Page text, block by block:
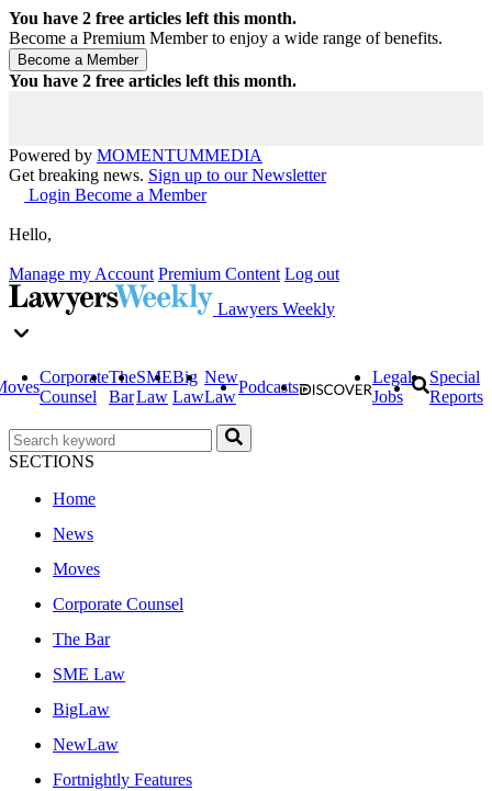
You have 2 free articles left this month.
Become a Premium Member to enjoy a wide range of benefits.
You have 2 free articles left this month.
Powered by MOMENTUMMEDIA
Get breaking news. Sign up to our Newsletter
Login Become a Member
Hello,
Manage my Account Premium Content Log out
Lawyers Weekly
Corporate
Counsel
The
Bar
SME
Law
Big
Law
New
Law
Podcasts
Legal
Jobs
Special
Reports
SECTIONS
Home
News
Moves
Corporate Counsel
The Bar
SME Law
BigLaw
NewLaw
Fortnightly Features